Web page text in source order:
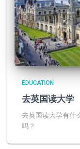
EDUCATION
去英国读大学
去英国读大学有什
吗？